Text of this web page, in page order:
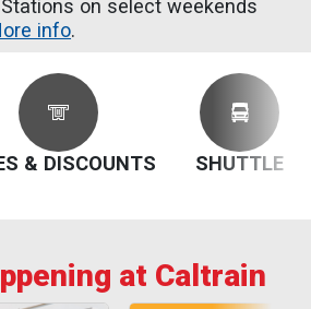
on select weekends
info.
& DISCOUNTS SHUTTLE
at Caltrain